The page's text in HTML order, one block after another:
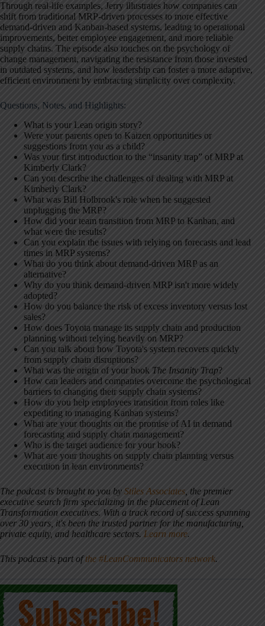
Through real-life examples, Jerry illustrates how companies can
shift from traditional MRP-driven processes to more effective
demand-driven and Kanban-based systems, leading to operational
improvements, better employee engagement, and more reliable
supply chains. The episode also touches on the psychology of
change management, navigating the resistance from those invested
in outdated systems, and how leadership can foster a more adaptive,
efficient environment by embracing simplicity over complexity.
Questions, Notes, and Highlights:
What is your Lean origin story?
Were your parents open to Kaizen opportunities or
suggestions from you as a child?
Was your first introduction to the “insanity trap” of MRP at
Kimberly Clark?
Can you describe the challenges of dealing with MRP at
Kimberly Clark?
What was Bill Holbrook's role when he suggested
unplugging the MRP?
How did your team transition from MRP to Kanban, and
what were the results?
Can you explain the issues with relying on forecasts and lead
times in MRP systems?
What do you think about demand-driven MRP as an
alternative?
Why do you think demand-driven MRP isn't more widely
adopted?
How do you balance the risk of excess inventory versus lost
sales?
How does Toyota manage its supply chain and production
planning without relying heavily on MRP?
Can you talk about how Toyota's system recovers quickly
from supply chain disruptions?
What was the origin of your book The Insanity Trap?
How can leaders and companies overcome the psychological
barriers to changing their supply chain systems?
How do you help employees transition from roles like
expediting to managing Kanban systems?
What are your thoughts on the promise of AI in demand
forecasting and supply chain management?
Who is the target audience for your book?
What are your thoughts on supply chain planning versus
execution in lean environments?
The podcast is brought to you by Stiles Associates , the premier
executive search firm specializing in the placement of Lean
Transformation executives. With a track record of success spanning
over 30 years, it's been the trusted partner for the manufacturing,
private equity, and healthcare sectors. Learn more.
This podcast is part ofthe #LeanCommunicators network.